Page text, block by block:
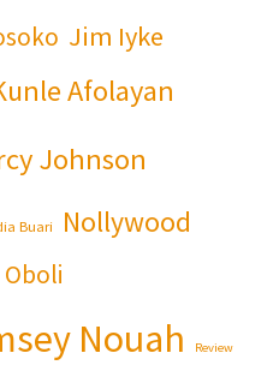
Jim Iyke
Afolayan
Johnson
Buari Nollywood
Nouah Review